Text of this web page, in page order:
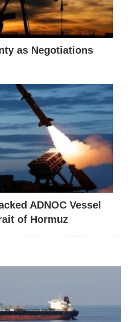
as Negotiations
ADNOC Vessel
of Hormuz